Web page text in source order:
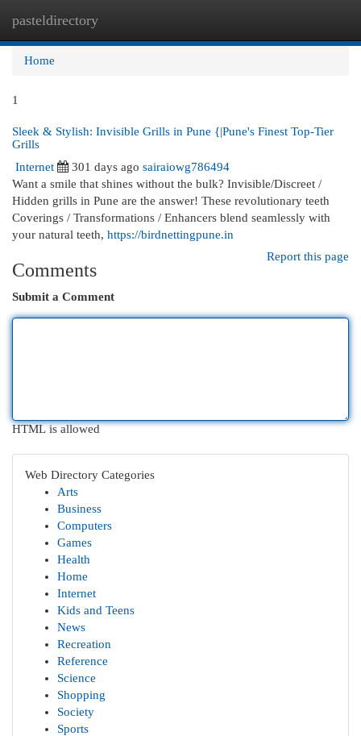
pasteldirectory
Home
1
Sleek & Stylish: Invisible Grills in Pune {|Pune's Finest Top-Tier
Grills
Internet
301 days ago sairaiowg786494
Want a smile that shines without the bulk? Invisible/Discreet /
Hidden grills in Pune are the answer! These revolutionary teeth
Coverings / Transformations / Enhancers blend seamlessly with
your natural teeth, https://birdnettingpune.in
Report this page
Comments
Submit a Comment
HTML is allowed
Web Directory Categories
Arts
Business
Computers
Games
Health
Home
Internet
Kids and Teens
News
Recreation
Reference
Science
Shopping
Society
Sports